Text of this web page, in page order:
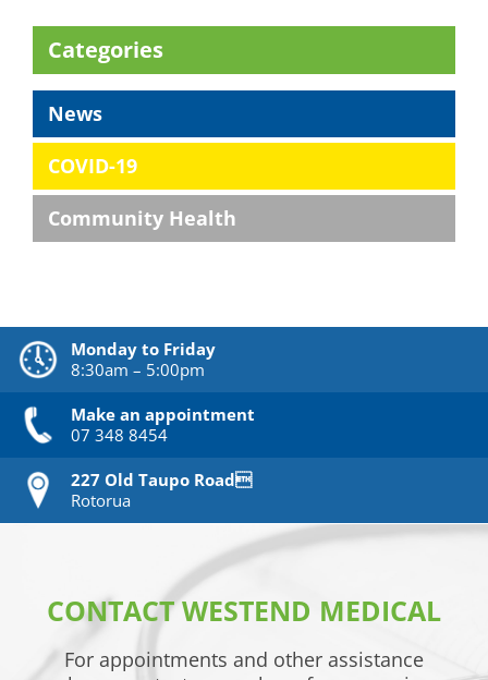
Categories
News
COVID-19
Community Health
Monday to Friday
8:30am – 5:00pm
Make an appointment
07 348 8454
227 Old Taupo Road
Rotorua
CONTACT WESTEND MEDICAL
For appointments and other assistance